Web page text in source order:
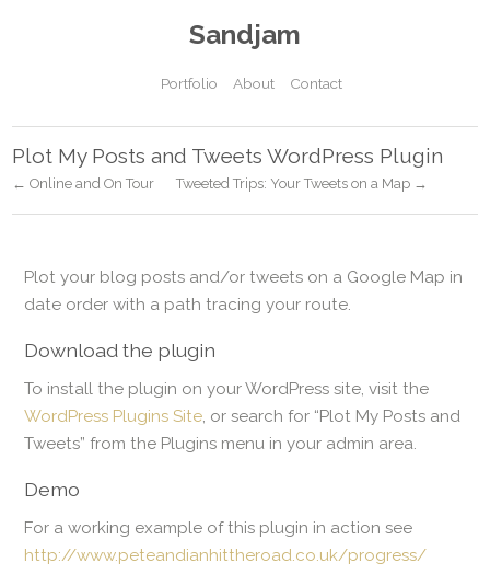
Sandjam
Portfolio About Contact
Plot My Posts and Tweets WordPress Plugin
← Online and On Tour Tweeted Trips: Your Tweets on a Map →
Plot your blog posts and/or tweets on a Google Map in
date order with a path tracing your route.
Download the plugin
To install the plugin on your WordPress site, visit the
WordPress Plugins Site, or search for “Plot My Posts and
Tweets” from the Plugins menu in your admin area.
Demo
For a working example of this plugin in action see
http://www.peteandianhittheroad.co.uk/progress/